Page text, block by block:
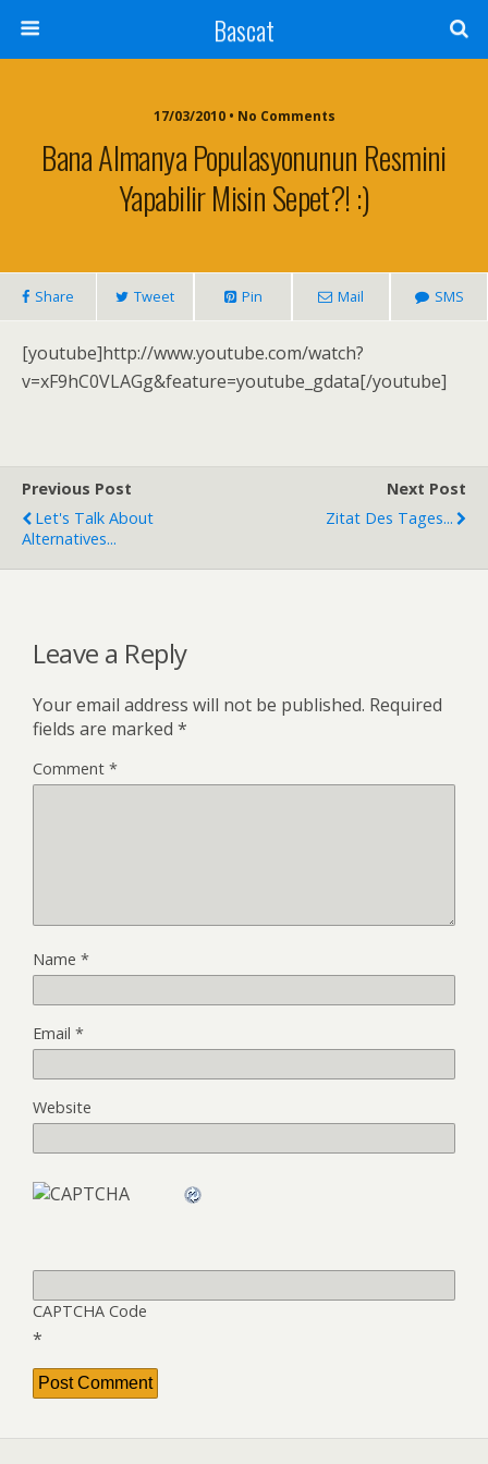
Bascat
17/03/2010 • No Comments
Bana Almanya Populasyonunun Resmini
Yapabilir Misin Sepet?! :)
Share Tweet Pin Mail SMS
[youtube]http://www.youtube.com/watch?
v=xF9hC0VLAGg&feature=youtube_gdata[/youtube]
Previous Post
Let's Talk About
Alternatives...
Next Post
Zitat Des Tages...
Leave a Reply
Your email address will not be published. Required
fields are marked *
Comment *
Name *
Email *
Website
CAPTCHA Code
*